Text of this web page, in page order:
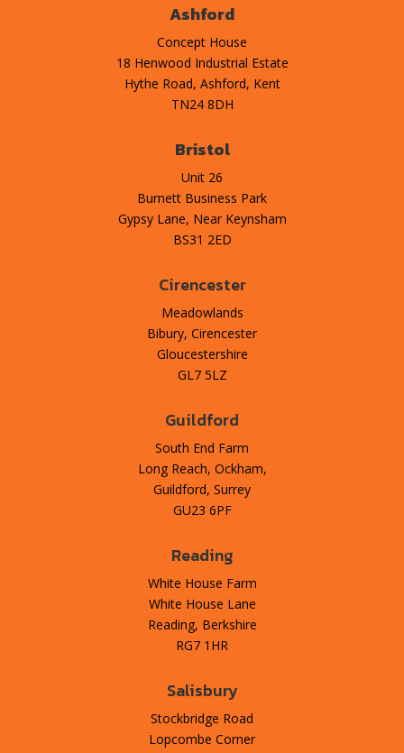
Ashford
Concept House
18 Henwood Industrial Estate
Hythe Road, Ashford, Kent
TN24 8DH
Bristol
Unit 26
Burnett Business Park
Gypsy Lane, Near Keynsham
BS31 2ED
Cirencester
Meadowlands
Bibury, Cirencester
Gloucestershire
GL7 5LZ
Guildford
South End Farm
Long Reach, Ockham,
Guildford, Surrey
GU23 6PF
Reading
White House Farm
White House Lane
Reading, Berkshire
RG7 1HR
Salisbury
Stockbridge Road
Lopcombe Corner